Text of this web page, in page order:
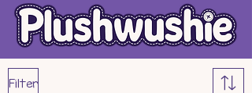
Filter